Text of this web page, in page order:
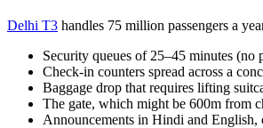
Delhi T3 handles 75 million passengers a
Security queues of 25–45 minutes (no
Check-in counters spread across a
Baggage drop that requires lifting
The gate, which might be 600m from
Announcements in Hindi and English,